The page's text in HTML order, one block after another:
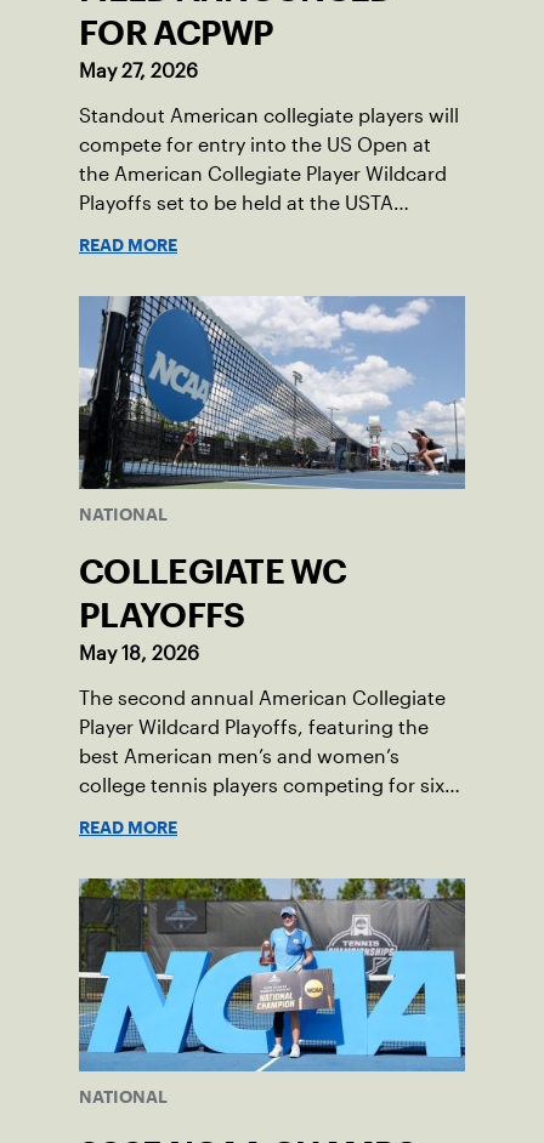
FOR ACPWP
May 27, 2026
Standout American collegiate players will
compete for entry into the US Open at
the American Collegiate Player Wildcard
Playoffs set to be held at the USTA
READ MORE
NATIONAL
COLLEGIATE WC
PLAYOFFS
May 18, 2026
The second annual American Collegiate
Player Wildcard Playoffs, featuring the
best American men’s and women’s
college tennis players competing for six
READ MORE
NATIONAL